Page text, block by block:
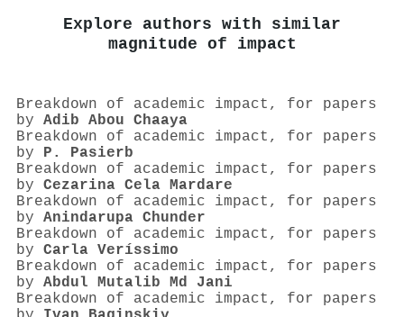
Explore authors with similar
magnitude of impact
Breakdown of academic impact, for papers
by Adib Abou Chaaya
Breakdown of academic impact, for papers
by P. Pasierb
Breakdown of academic impact, for papers
by Cezarina Cela Mardare
Breakdown of academic impact, for papers
by Anindarupa Chunder
Breakdown of academic impact, for papers
by Carla Veríssimo
Breakdown of academic impact, for papers
by Abdul Mutalib Md Jani
Breakdown of academic impact, for papers